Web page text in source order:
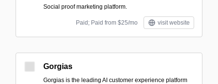
Social proof marketing platform.
Paid; Paid from $25/mo visit website
Gorgias
Gorgias is the leading AI customer experience platform